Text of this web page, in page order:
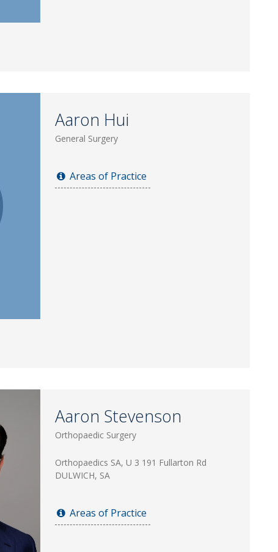
Aaron Hui
General Surgery
Areas of Practice
Aaron Stevenson
Orthopaedic Surgery
Orthopaedics SA, U 3 191 Fullarton Rd
DULWICH, SA
Areas of Practice